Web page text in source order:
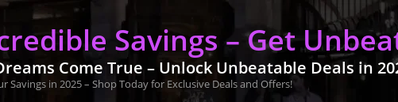
Savings – Get
Come True – Unlock Unbeatable Deals in
Savings in 2025 – Shop Today for Exclusive Deals and Offers!